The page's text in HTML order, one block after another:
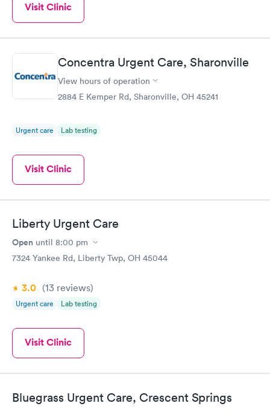
Visit Clinic
Concentra Urgent Care, Sharonville
View hours of operation
2884 E Kemper Rd, Sharonville, OH 45241
Urgent care Lab testing
Visit Clinic
Liberty Urgent Care
Open until 8:00 pm
7324 Yankee Rd, Liberty Twp, OH 45044
3.0 (13 reviews)
Urgent care Lab testing
Visit Clinic
Bluegrass Urgent Care, Crescent Springs